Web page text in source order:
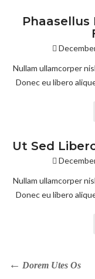
Nullam ullamcorper
Donec eu libero
Ut Sed
Nullam ullamcorper
Donec eu libero
Dorem Utes Os